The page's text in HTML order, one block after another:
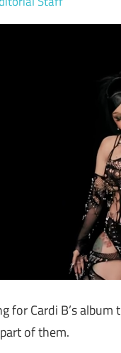
for Cardi B’s
of them.